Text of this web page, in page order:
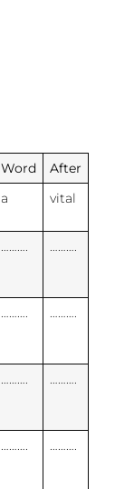
Word After
a vital
………. ……….
………. ……….
………. ……….
………. ……….